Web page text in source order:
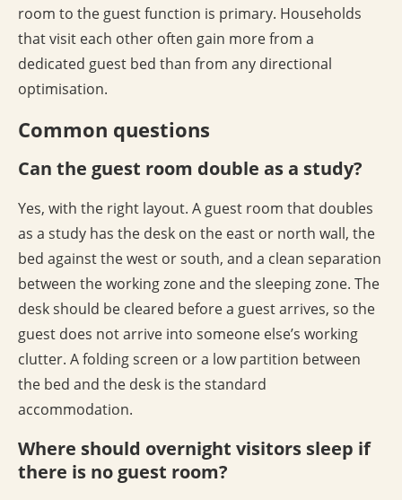
room to the guest function is primary. Households
that visit each other often gain more from a
dedicated guest bed than from any directional
optimisation.
Common questions
Can the guest room double as a study?
Yes, with the right layout. A guest room that doubles
as a study has the desk on the east or north wall, the
bed against the west or south, and a clean separation
between the working zone and the sleeping zone. The
desk should be cleared before a guest arrives, so the
guest does not arrive into someone else’s working
clutter. A folding screen or a low partition between
the bed and the desk is the standard
accommodation.
Where should overnight visitors sleep if
there is no guest room?